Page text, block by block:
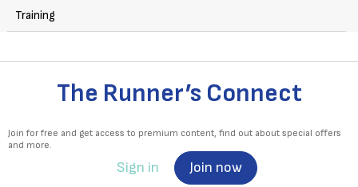
Training
The Runner’s Connect
Join for free and get access to premium content, find out about special offers
and more.
Sign in Join now